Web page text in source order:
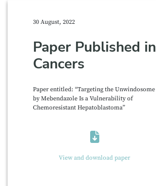
30 August, 2022
Paper Published in
Cancers
Paper entitled: “Targeting the Unwindosome
by Mebendazole Is a Vulnerability of
Chemoresistant Hepatoblastoma”
View and download paper